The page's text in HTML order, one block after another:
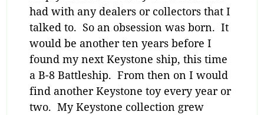
had with any dealers or collectors that I
talked to. So an obsession was born. It
would be another ten years before I
found my next Keystone ship, this time
a B-8 Battleship. From then on I would
find another Keystone toy every year or
two. My Keystone collection grew